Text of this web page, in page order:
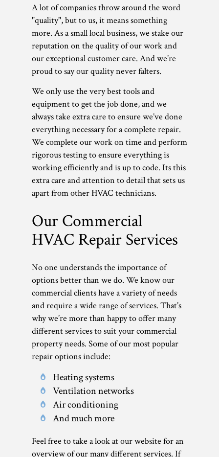
A lot of companies throw around the word
"quality", but to us, it means something
more. As a small local business, we stake our
reputation on the quality of our work and
our exceptional customer care. And we’re
proud to say our quality never falters.
We only use the very best tools and
equipment to get the job done, and we
always take extra care to ensure we’ve done
everything necessary for a complete repair.
We complete our work on time and perform
rigorous testing to ensure everything is
working efficiently and is up to code. Its this
extra care and attention to detail that sets us
apart from other HVAC technicians.
Our Commercial
HVAC Repair Services
No one understands the importance of
options better than we do. We know our
commercial clients have a variety of needs
and require a wide range of services. That’s
why we’re more than happy to offer many
different services to suit your commercial
property needs. Some of our most popular
repair options include:
Heating systems
Ventilation networks
Air conditioning
And much more
Feel free to take a look at our website for an
overview of our many different services. If